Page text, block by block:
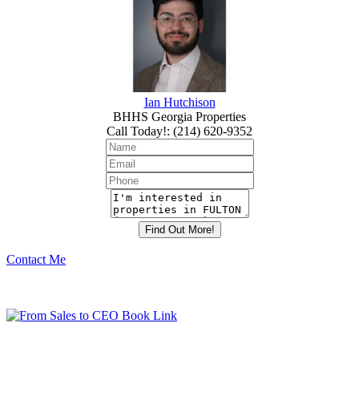
Ian Hutchison
BHHS Georgia Properties
Call Today!: (214) 620-9352
Contact Me